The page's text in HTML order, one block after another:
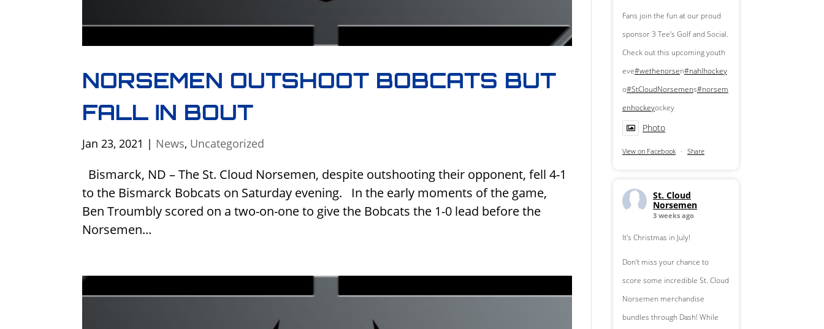
NORSEMEN OUTSHOOT BOBCATS BUT
FALL IN BOUT
Jan 23, 2021 | News, Uncategorized
Bismarck, ND – The St. Cloud Norsemen, despite outshooting their opponent, fell 4-1
to the Bismarck Bobcats on Saturday evening. In the early moments of the game,
Ben Troumbly scored on a two-on-one to give the Bobcats the 1-0 lead before the
Norsemen...
Fans join the fun at our proud
sponsor 3 Tee's Golf and Social.
Check out this upcoming youth
eve#wethenorsen#nahlhockey
o#StCloudNorsemens#norsem
enhockeyockey
Photo
View on Facebook · Share
St. Cloud
Norsemen
3 weeks ago
It's Christmas in July!
Don't miss your chance to
score some incredible St. Cloud
Norsemen merchandise
bundles through Dash! While